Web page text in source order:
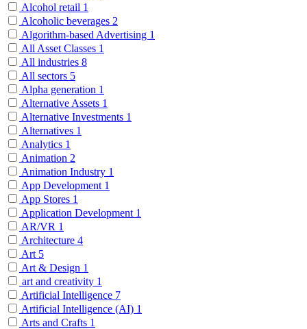
Alcohol retail 1
Alcoholic beverages 2
Algorithm-based Advertising 1
All Asset Classes 1
All industries 8
All sectors 5
Alpha generation 1
Alternative Assets 1
Alternative Investments 1
Alternatives 1
Analytics 1
Animation 2
Animation Industry 1
App Development 1
App Stores 1
Application Development 1
AR/VR 1
Architecture 4
Art 5
Art & Design 1
art and creativity 1
Artificial Intelligence 7
Artificial Intelligence (AI) 1
Arts and Crafts 1